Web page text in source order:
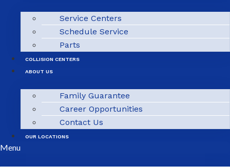
Service Centers
Schedule Service
Parts
COLLISION CENTERS
ABOUT US
Family Guarantee
Career Opportunities
Contact Us
OUR LOCATIONS
Menu